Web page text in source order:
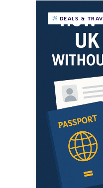
DEALS &